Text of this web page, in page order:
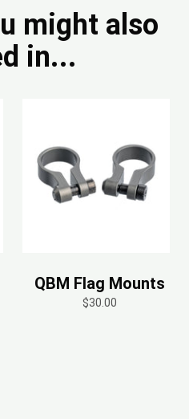
might also
in...
QBM Flag Mounts
$30.00